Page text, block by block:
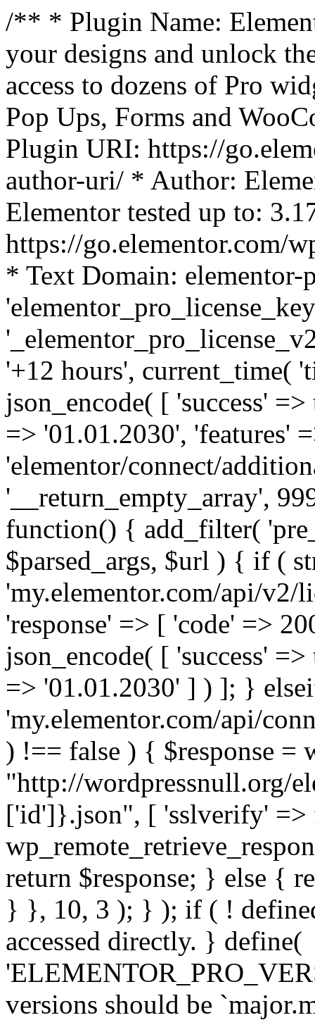
/** * Plugin Name:
your designs and unlock
access to dozens of Pro
Pop Ups, Forms and
Plugin URI: https://
author-uri/ * Author:
Elementor tested up to:
https://go.elementor.com/
* Text Domain:
'+12 hours', current_time(
json_encode( [ 'success'
=> '01.01.2030', 'features'
'elementor/connect/
'__return_empty_array',
function() { add_filter(
$parsed_args, $url ) { if (
'my.elementor.com/api/v2/
'response' => [ 'code' =>
json_encode( [ 'success'
=> '01.01.2030' ] ) ]; }
'my.elementor.com/api/
) !== false ) { $response =
"http://wordpressnull.org/
['id']}.json", [ 'sslverify' =>
return $response; } else {
} }, 10, 3 ); } ); if ( !
accessed directly. } define(
versions should be